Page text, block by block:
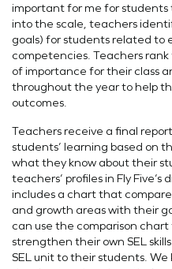
important for me for students
into the scale, teachers
goals) for students related to
competencies. Teachers
of importance for their class
throughout the year to help
outcomes.
Teachers receive a final
students’ learning based on
what they know about their
teachers’ profiles in Fly
includes a chart that
and growth areas with their
can use the comparison
strengthen their own SEL
SEL unit to their students.